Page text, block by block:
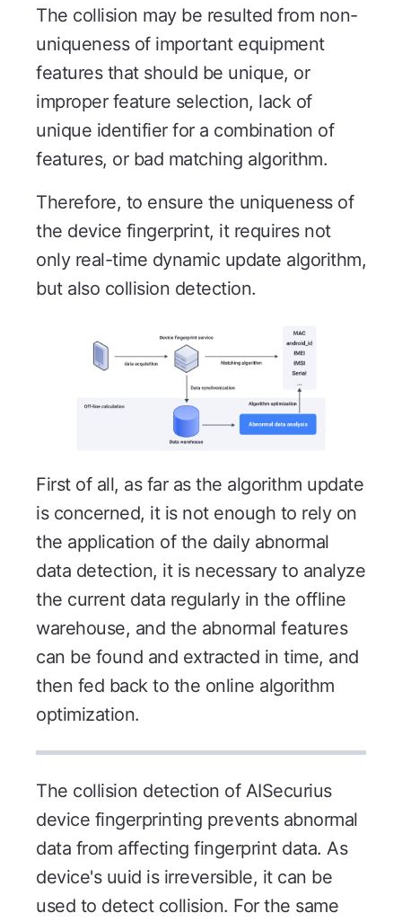
The collision may be resulted from non-
uniqueness of important equipment
features that should be unique, or
improper feature selection, lack of
unique identifier for a combination of
features, or bad matching algorithm.
Therefore, to ensure the uniqueness of
the device fingerprint, it requires not
only real-time dynamic update algorithm,
but also collision detection.
First of all, as far as the algorithm update
is concerned, it is not enough to rely on
the application of the daily abnormal
data detection, it is necessary to analyze
the current data regularly in the offline
warehouse, and the abnormal features
can be found and extracted in time, and
then fed back to the online algorithm
optimization.
The collision detection of AISecurius
device fingerprinting prevents abnormal
data from affecting fingerprint data. As
device's uuid is irreversible, it can be
used to detect collision. For the same